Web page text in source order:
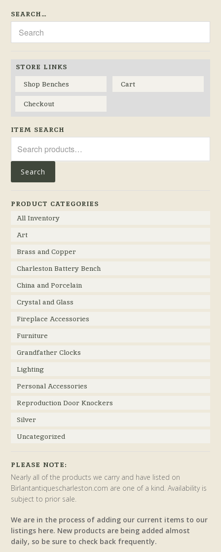
SEARCH…
STORE LINKS
Shop Benches
Cart
Checkout
ITEM SEARCH
for:
Search
PRODUCT CATEGORIES
All Inventory
Art
Brass and Copper
Charleston Battery Bench
China and Porcelain
Crystal and Glass
Fireplace Accessories
Furniture
Grandfather Clocks
Lighting
Personal Accessories
Reproduction Door Knockers
Silver
Uncategorized
PLEASE NOTE:
Nearly all of the products we carry and have listed on
Birlantantiquescharleston.com are one of a kind. Availability is
subject to prior sale.
We are in the process of adding our current items to our
listings here. New products are being added almost
daily, so be sure to check back frequently.